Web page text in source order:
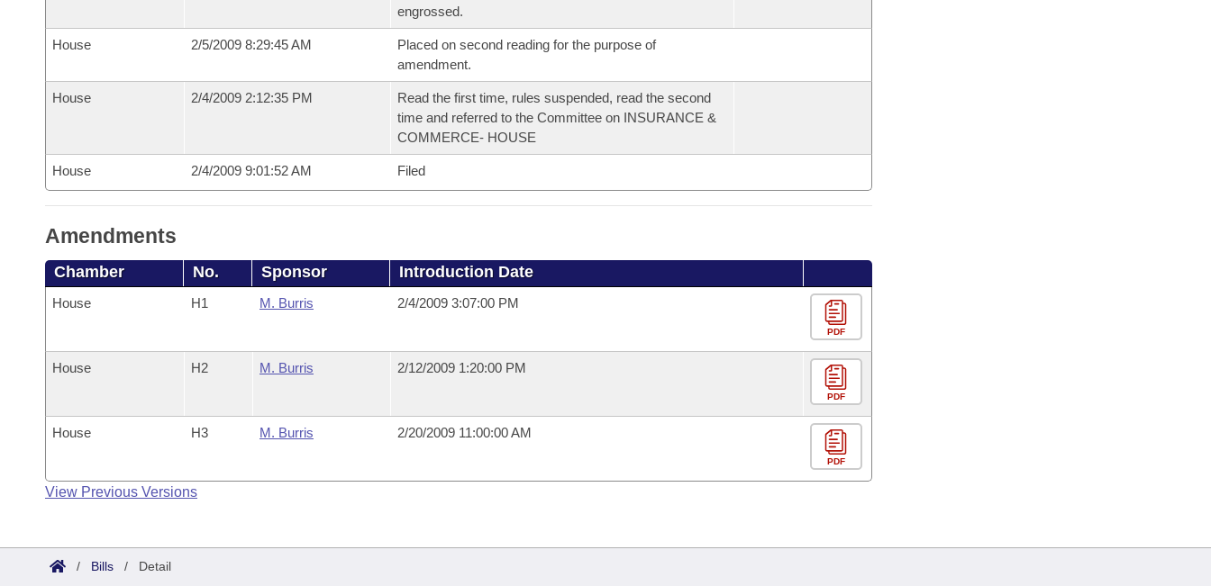
engrossed.
House 2/5/2009 8:29:45 AM
Placed on second reading for the purpose of
amendment.
House 2/4/2009 2:12:35 PM
Read the first time, rules suspended, read the second
time and referred to the Committee on INSURANCE &
COMMERCE- HOUSE
House 2/4/2009 9:01:52 AM Filed
Amendments
Chamber No. Sponsor Introduction Date
House H1 M. Burris 2/4/2009 3:07:00 PM
PDF
House H2 M. Burris 2/12/2009 1:20:00 PM
PDF
House H3 M. Burris 2/20/2009 11:00:00 AM
PDF
View Previous Versions
/ Bills / Detail